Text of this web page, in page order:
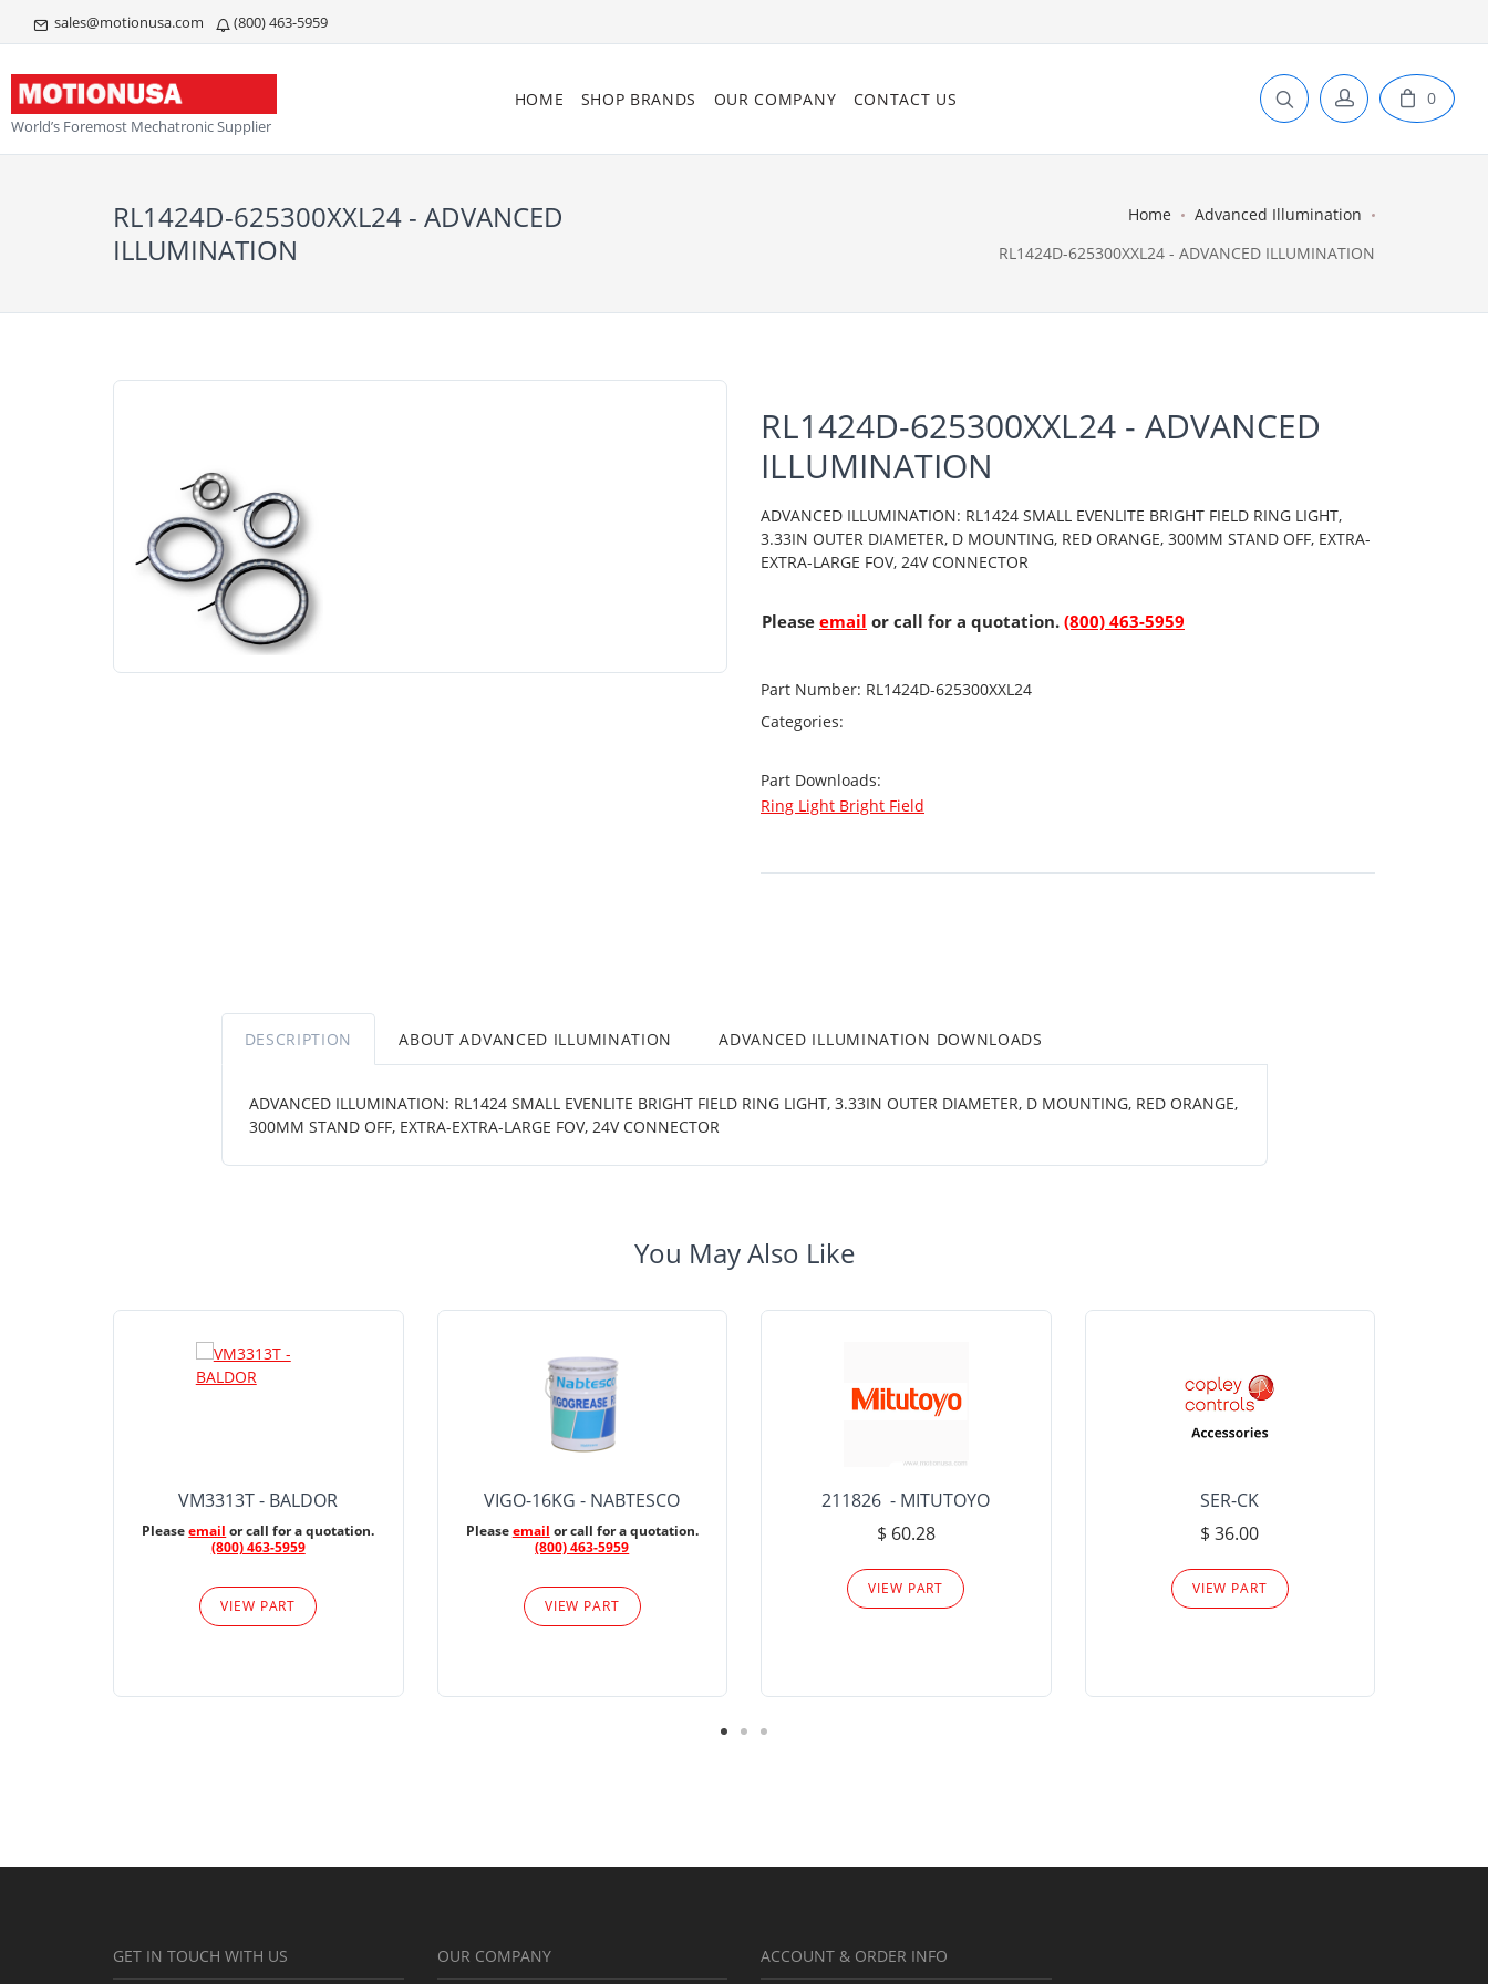
sales@motionusa.com (800) 463-5959
World’s Foremost Mechatronic Supplier
HOME SHOP BRANDS OUR COMPANY CONTACT US 0
RL1424D-625300XXL24 - ADVANCED
ILLUMINATION
Home
Advanced Illumination
RL1424D-625300XXL24 - ADVANCED ILLUMINATION
RL1424D-625300XXL24 - ADVANCED
ILLUMINATION
ADVANCED ILLUMINATION: RL1424 SMALL EVENLITE BRIGHT FIELD RING LIGHT,
3.33IN OUTER DIAMETER, D MOUNTING, RED ORANGE, 300MM STAND OFF, EXTRA-
EXTRA-LARGE FOV, 24V CONNECTOR
Please email or call for a quotation. (800) 463-5959
Part Number: RL1424D-625300XXL24
Categories:
Part Downloads:
Ring Light Bright Field
DESCRIPTION ABOUT ADVANCED ILLUMINATION ADVANCED ILLUMINATION DOWNLOADS
ADVANCED ILLUMINATION: RL1424 SMALL EVENLITE BRIGHT FIELD RING LIGHT, 3.33IN OUTER DIAMETER, D MOUNTING, RED ORANGE,
300MM STAND OFF, EXTRA-EXTRA-LARGE FOV, 24V CONNECTOR
You May Also Like
VM3313T - BALDOR
Pleaseemail or call for a quotation.
(800) 463-5959
VIEW PART
VIGO-16KG - NABTESCO
Pleaseemail or call for a quotation.
(800) 463-5959
VIEW PART
211826 - MITUTOYO
$ 60.28
VIEW PART
SER-CK
$ 36.00
VIEW PART
GET IN TOUCH WITH US OUR COMPANY ACCOUNT & ORDER INFO